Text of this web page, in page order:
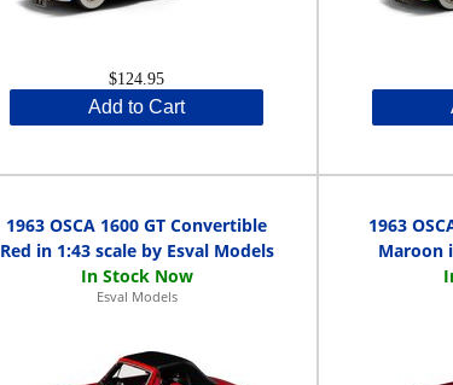
$124.95
Add to Cart
1963 OSCA 1600 GT Convertible
Red in 1:43 scale by Esval Models
Esval Models
1963
Maroon